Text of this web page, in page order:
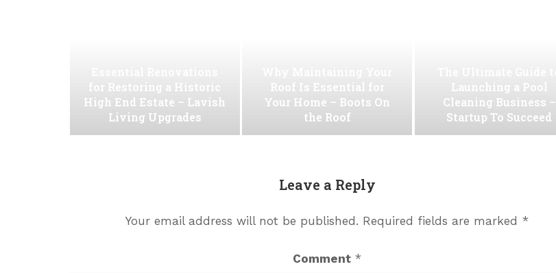
for Restoring a Historic
High End Estate – Lavish
Living Upgrades
Roof Is Essential for
Your Home – Boots On
the Roof
Launching a Pool
Cleaning Business –
Startup To Succeed
Leave a Reply
Your email address will not be published. Required fields are marked *
Comment *